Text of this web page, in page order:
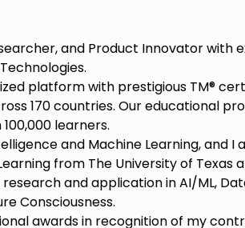
and Product Innovator
platform with prestigious TM®
170 countries. Our educational
learners.
and Machine Learning, and
from The University of Texas
and application in AI/ML,
Consciousness.
awards in recognition of my